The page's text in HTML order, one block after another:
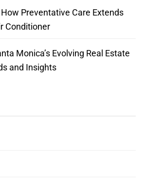
Preventative Care Extends
Conditioner
Monica’s Evolving Real Estate
and Insights